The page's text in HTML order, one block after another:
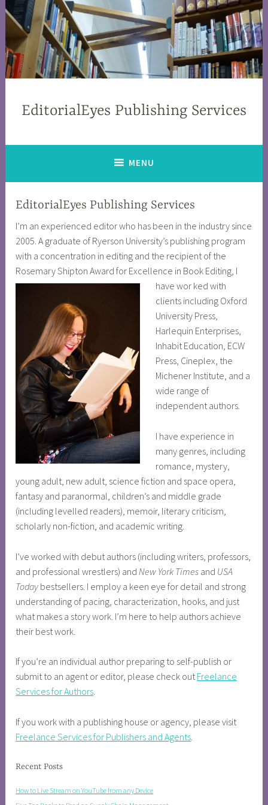
EditorialEyes Publishing Services
MENU
EditorialEyes Publishing Services
I’m an experienced editor who has been in the industry since
2005. A graduate of Ryerson University’s publishing program
with a concentration in editing and the recipient of the
Rosemary Shipton Award for Excellence in Book Editing, I
have wor ked with
clients including Oxford
University Press,
Harlequin Enterprises,
Inhabit Education, ECW
Press, Cineplex, the
Michener Institute, and a
wide range of
independent authors.
I have experience in
many genres, including
romance, mystery,
young adult, new adult, science fiction and space opera,
fantasy and paranormal, children’s and middle grade
(including levelled readers), memoir, literary criticism,
scholarly non-fiction, and academic writing.
I’ve worked with debut authors (including writers, professors,
and professional wrestlers) and New York Times and USA
Today bestsellers. I employ a keen eye for detail and strong
understanding of pacing, characterization, hooks, and just
what makes a story work. I’m here to help authors achieve
their best work.
If you’re an individual author preparing to self-publish or
submit to an agent or editor, please check outFreelance
Services for Authors.
If you work with a publishing house or agency, please visit
Freelance Services for Publishers and Agents
Recent Posts
How to Live Stream on YouTube from any Device